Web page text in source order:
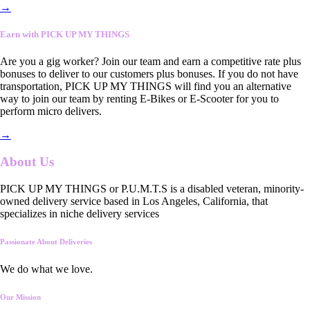
→
Earn with PICK UP MY THINGS
Are you a gig worker? Join our team and earn a competitive rate plus
bonuses to deliver to our customers plus bonuses. If you do not have
transportation, PICK UP MY THINGS will find you an alternative
way to join our team by renting E-Bikes or E-Scooter for you to
perform micro delivers.
→
About Us
PICK UP MY THINGS or P.U.M.T.S is a disabled veteran, minority-
owned delivery service based in Los Angeles, California, that
specializes in niche delivery services
Passionate About Deliveries
We do what we love.
Our Mission